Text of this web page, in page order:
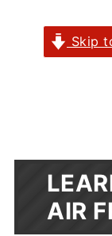
Skip
AIR